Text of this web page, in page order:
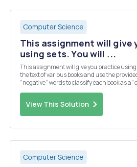
Computer Science
This assignment will give
using sets. You will ...
This assignment will give you practice using
the text of various books and use the provided lists of "positive" and
"negative" words to classify each book as a
View This Solution
Computer Science